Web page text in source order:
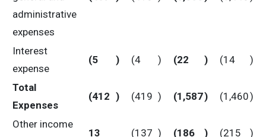
administrative
expenses
Interest
expense
(5 ) (4 ) (22 ) (14 )
Total
Expenses
(412 ) (419 ) (1,587) (1,460)
Other income
13 (137 ) (186 ) (215 )